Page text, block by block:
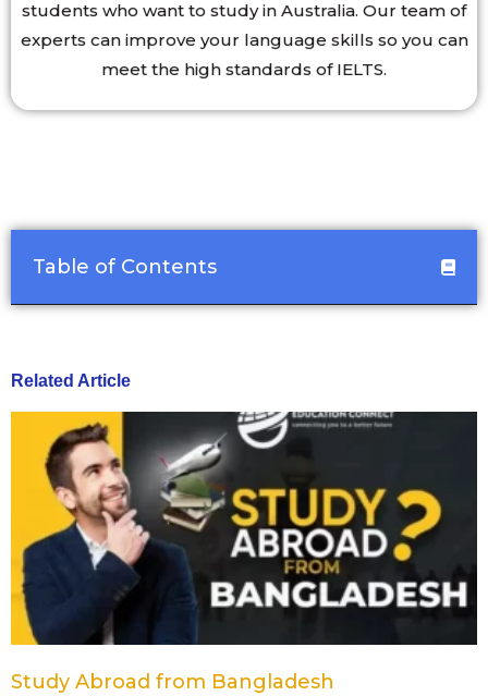
students who want to study in Australia. Our team of
experts can improve your language skills so you can
meet the high standards of IELTS.
Table of Contents
Related Article
Study Abroad from Bangladesh